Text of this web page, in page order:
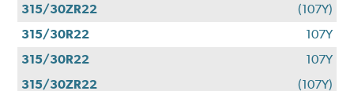
315/30ZR22
(107Y)
315/30R22
107Y
315/30R22
107Y
315/30ZR22
(107Y)